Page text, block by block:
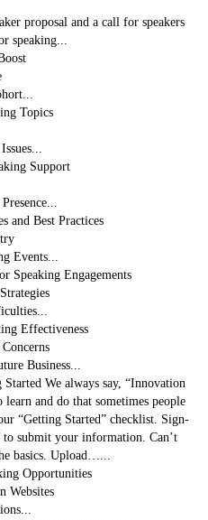
proposal and a call for speakers
speaking...
Topics
Support
and Best Practices
Events...
Speaking Engagements
Effectiveness
Business...
We always say, “Innovation
and do that sometimes people
“Getting Started” checklist. Sign-
submit your information. Can’t
basics. Upload…...
Opportunities
Websites